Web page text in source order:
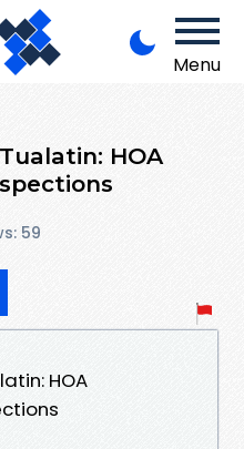
Menu
HOA
59
HOA